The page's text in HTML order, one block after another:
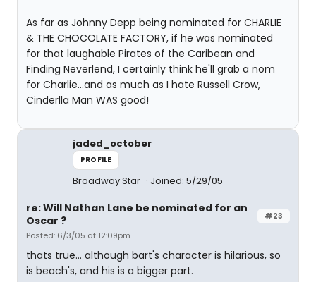
As far as Johnny Depp being nominated for CHARLIE
& THE CHOCOLATE FACTORY, if he was nominated
for that laughable Pirates of the Caribean and
Finding Neverlend, I certainly think he'll grab a nom
for Charlie...and as much as I hate Russell Crow,
Cinderlla Man WAS good!
jaded_october
PROFILE
Broadway Star Joined: 5/29/05
#23
re: Will Nathan Lane be nominated for an
Oscar ?
Posted: 6/3/05 at 12:09pm
thats true... although bart's character is hilarious, so
is beach's, and his is a bigger part.